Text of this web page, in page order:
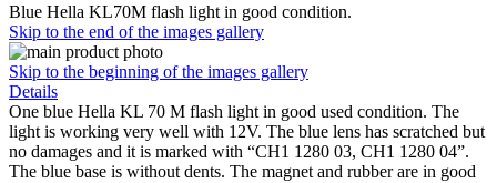
Blue Hella KL70M flash light in good condition.
Skip to the end of the images gallery
Skip to the beginning of the images gallery
Details
One blue Hella KL 70 M flash light in good used condition. The
light is working very well with 12V. The blue lens has scratched but
no damages and it is marked with “CH1 1280 03, CH1 1280 04”.
The blue base is without dents. The magnet and rubber are in good